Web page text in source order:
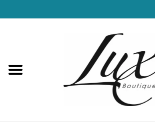
Loungewear & Blankets